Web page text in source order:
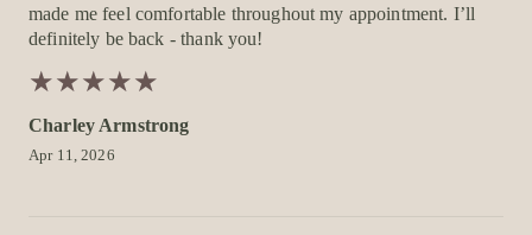
made me feel comfortable throughout my appointment. I’ll
definitely be back - thank you!
★★★★★
★★★★★
Charley Armstrong
Apr 11, 2026